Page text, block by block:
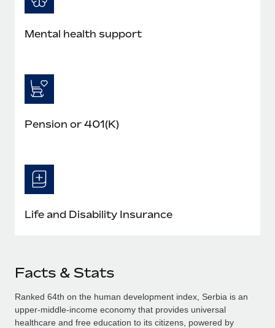
Mental health support
Pension or 401(K)
Life and Disability Insurance
Facts & Stats
Ranked 64th on the human development index, Serbia is an
upper-middle-income economy that provides universal
healthcare and free education to its citizens, powered by